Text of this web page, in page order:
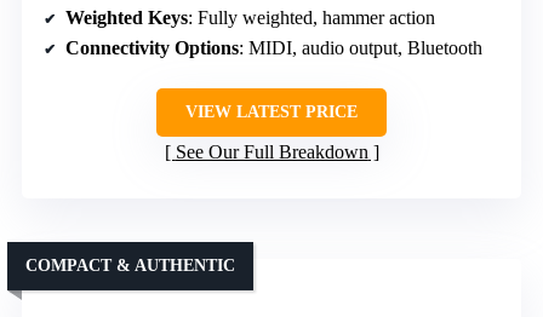
Weighted Keys: Fully weighted, hammer action
Connectivity Options: MIDI, audio output, Bluetooth
VIEW LATEST PRICE
See Our Full Breakdown
COMPACT & AUTHENTIC